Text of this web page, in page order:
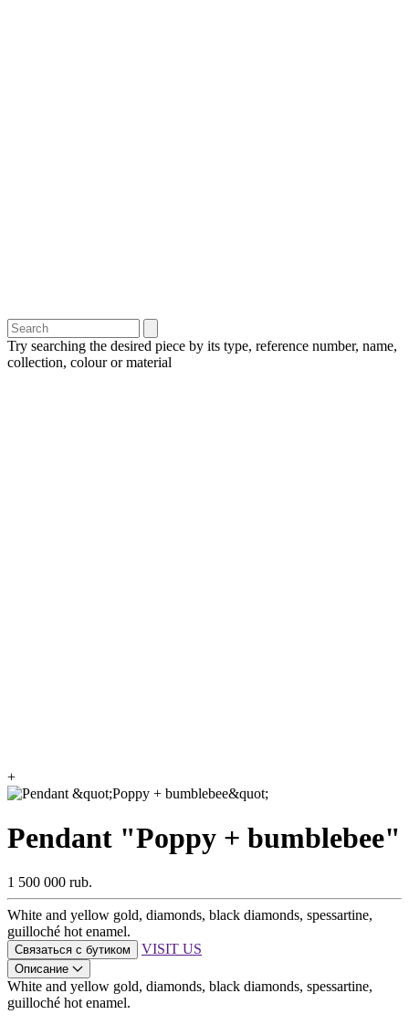
Try searching the desired piece by its type, reference number, name,
collection, colour or material
+
Pendant "Poppy + bumblebee"
1 500 000 rub.
White and yellow gold, diamonds, black diamonds, spessartine,
guilloché hot enamel.
Связаться с бутиком VISIT US
Описание
White and yellow gold, diamonds, black diamonds, spessartine,
guilloché hot enamel.